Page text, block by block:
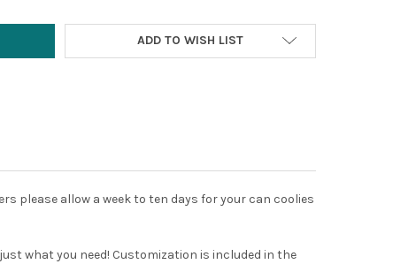
ADD TO WISH LIST
please allow a week to ten days for your can coolies
what you need! Customization is included in the